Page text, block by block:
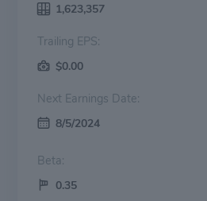
1,623,357
Trailing EPS:
$0.00
Next Earnings Date:
8/5/2024
Beta:
0.35